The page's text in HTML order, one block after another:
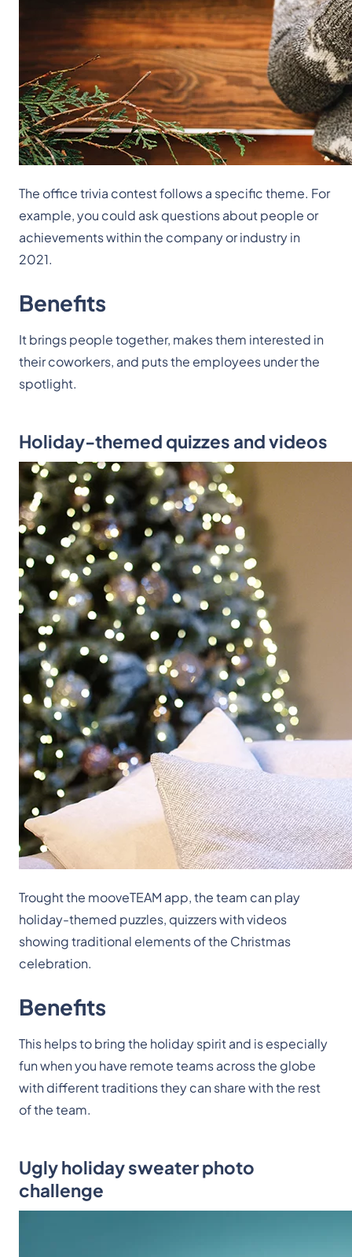
The office trivia contest follows a specific theme. For
example, you could ask questions about people or
achievements within the company or industry in
2021.
Benefits
It brings people together, makes them interested in
their coworkers, and puts the employees under the
spotlight.
Holiday-themed quizzes and videos
Trought the mooveTEAM app, the team can play
holiday-themed puzzles, quizzers with videos
showing traditional elements of the Christmas
celebration.
Benefits
This helps to bring the holiday spirit and is especially
fun when you have remote teams across the globe
with different traditions they can share with the rest
of the team.
Ugly holiday sweater photo
challenge